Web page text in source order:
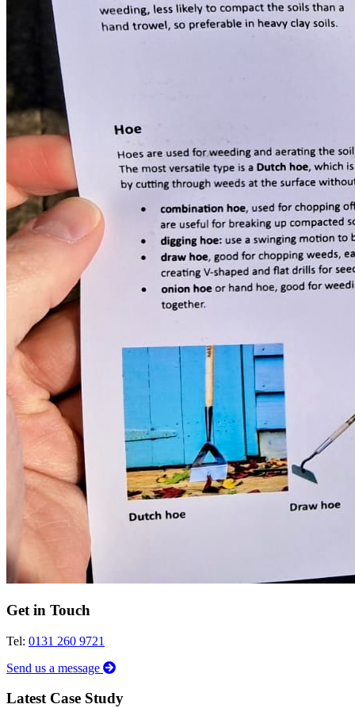
Get in Touch
Tel: 0131 260 9721
Send us a message
Latest Case Study